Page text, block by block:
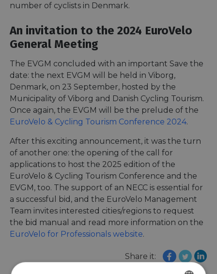
number of cyclists in Denmark.
An invitation to the 2024 EuroVelo
General Meeting
The EVGM concluded with an important Save the
date: the next EVGM will be held in Viborg,
Denmark, on 23 September, hosted by the
Municipality of Viborg and Danish Cycling Tourism.
Once again, the EVGM will be the prelude of the
EuroVelo & Cycling Tourism Conference 2024.
After this exciting announcement, it was the turn
of another one: the opening of the call for
applications to host the 2025 edition of the
EuroVelo & Cycling Tourism Conference and the
EVGM, too. The support of an NECC is essential for
a successful bid, and the EuroVelo Management
Team invites interested cities/regions to request
the bid manual and read more information on the
EuroVelo for Professionals website.
Share it: